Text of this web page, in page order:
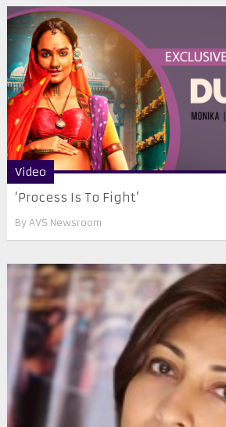
Video
‘Process Is To Fight’
By AVS Newsroom